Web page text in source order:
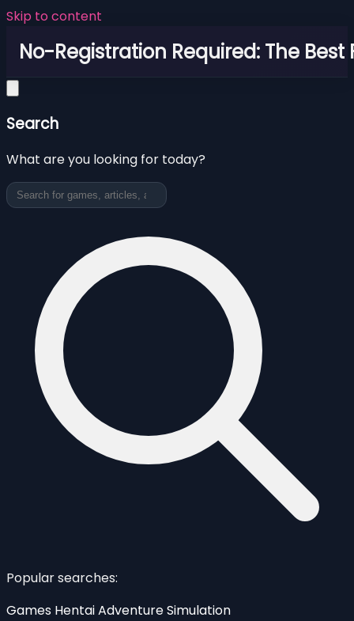
Skip to content
No-Registration Required: The Best
Search
What are you looking for today?
Popular searches:
Games HentaiAdventureSimulation